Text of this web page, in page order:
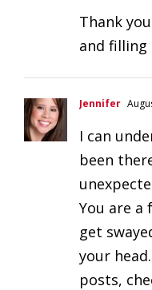
Thank
and filling
Jennifer
I can
been
You are a
get
your
posts,